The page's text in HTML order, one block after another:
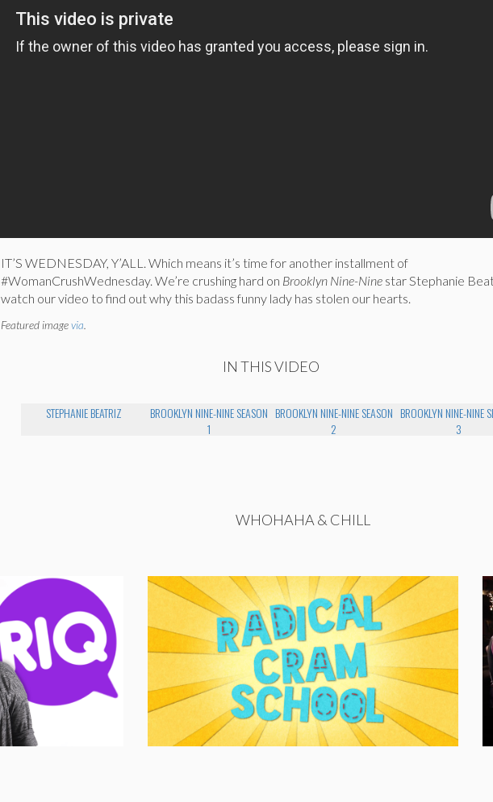
IT’S WEDNESDAY, Y’ALL. Which means it’s time for another installment of
#WomanCrushWednesday. We’re crushing hard on Brooklyn Nine-Nine star Stephanie
watch our video to find out why this badass funny lady has stolen our hearts.
Featured imagevia
IN THIS VIDEO
STEPHANIE BEATRIZ
BROOKLYN NINE-NINE SEASON
1
BROOKLYN NINE-NINE SEASON
2
BROOKLYN NINE-NINE
3
WHOHAHA & CHILL